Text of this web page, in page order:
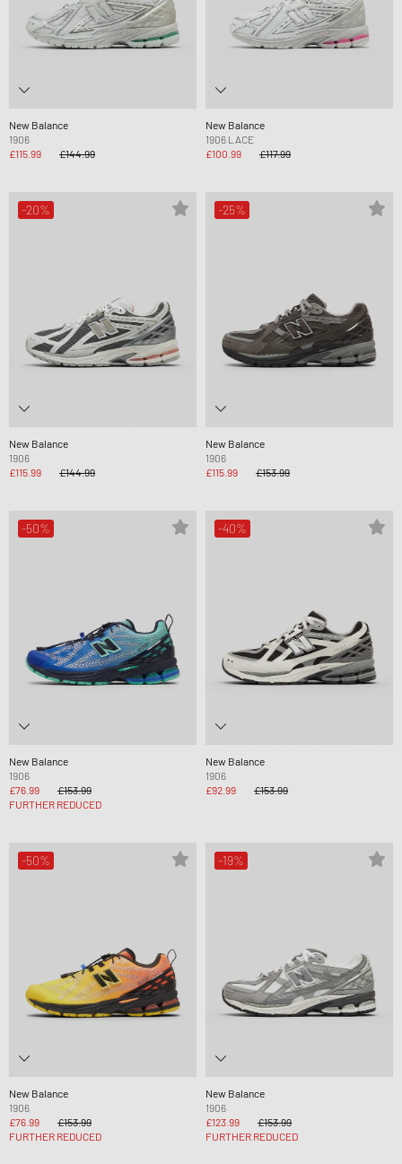
New Balance
1906
£115.99
£144.99
New Balance
1906 LACE
£100.99
£117.99
-20%
New Balance
1906
£115.99
£144.99
-25%
New Balance
1906
£115.99
£153.99
-50%
New Balance
1906
£76.99
£153.99
FURTHER REDUCED
-40%
New Balance
1906
£92.99
£153.99
-50%
New Balance
1906
£76.99
£153.99
FURTHER REDUCED
-19%
New Balance
1906
£123.99
£153.99
FURTHER REDUCED